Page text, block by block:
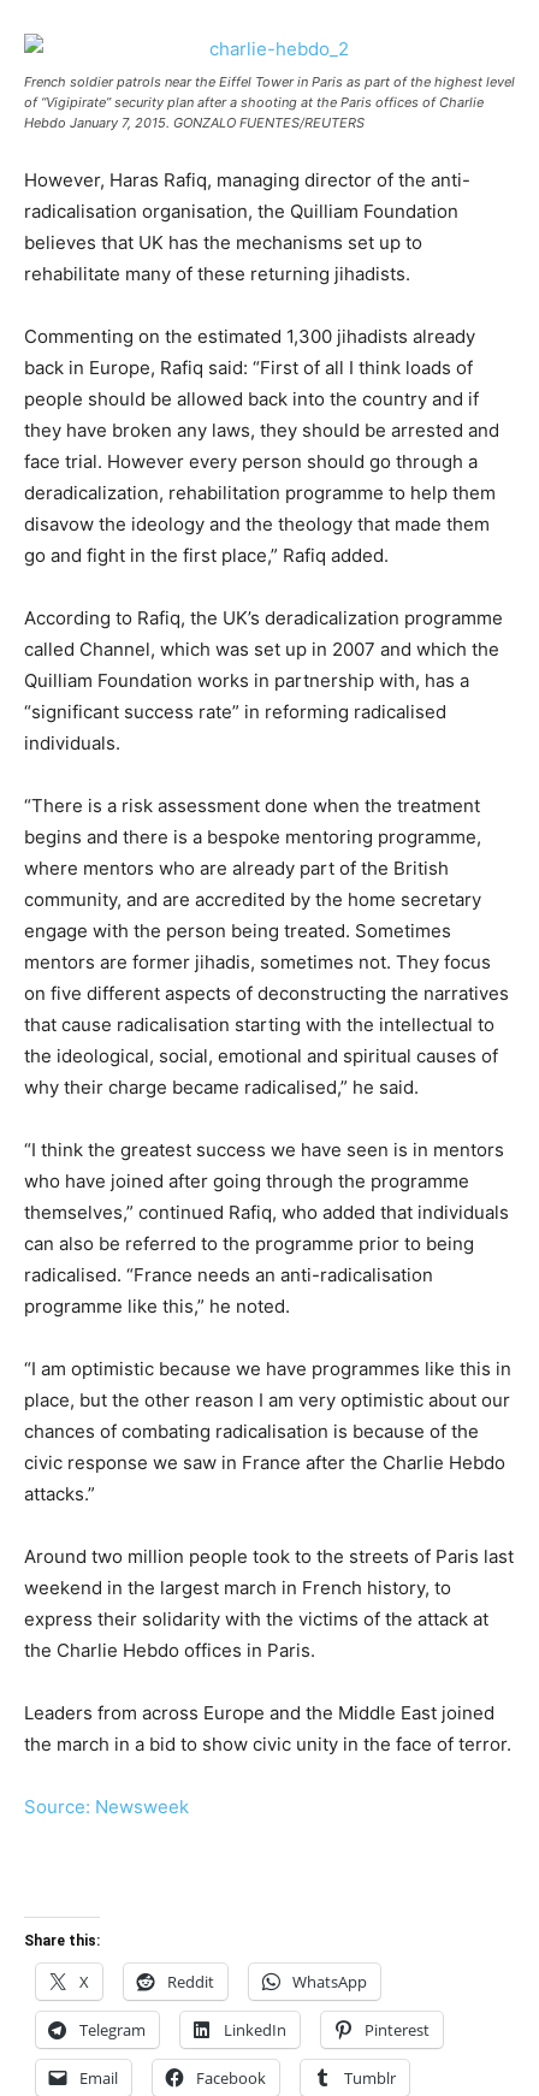
French soldier patrols near the Eiffel Tower in Paris as part of the highest level
of “Vigipirate” security plan after a shooting at the Paris offices of Charlie
Hebdo January 7, 2015. GONZALO FUENTES/REUTERS
However, Haras Rafiq, managing director of the anti-
radicalisation organisation, the Quilliam Foundation
believes that UK has the mechanisms set up to
rehabilitate many of these returning jihadists.
Commenting on the estimated 1,300 jihadists already
back in Europe, Rafiq said: “First of all I think loads of
people should be allowed back into the country and if
they have broken any laws, they should be arrested and
face trial. However every person should go through a
deradicalization, rehabilitation programme to help them
disavow the ideology and the theology that made them
go and fight in the first place,” Rafiq added.
According to Rafiq, the UK’s deradicalization programme
called Channel, which was set up in 2007 and which the
Quilliam Foundation works in partnership with, has a
“significant success rate” in reforming radicalised
individuals.
“There is a risk assessment done when the treatment
begins and there is a bespoke mentoring programme,
where mentors who are already part of the British
community, and are accredited by the home secretary
engage with the person being treated. Sometimes
mentors are former jihadis, sometimes not. They focus
on five different aspects of deconstructing the narratives
that cause radicalisation starting with the intellectual to
the ideological, social, emotional and spiritual causes of
why their charge became radicalised,” he said.
“I think the greatest success we have seen is in mentors
who have joined after going through the programme
themselves,” continued Rafiq, who added that individuals
can also be referred to the programme prior to being
radicalised. “France needs an anti-radicalisation
programme like this,” he noted.
“I am optimistic because we have programmes like this in
place, but the other reason I am very optimistic about our
chances of combating radicalisation is because of the
civic response we saw in France after the Charlie Hebdo
attacks.”
Around two million people took to the streets of Paris last
weekend in the largest march in French history, to
express their solidarity with the victims of the attack at
the Charlie Hebdo offices in Paris.
Leaders from across Europe and the Middle East joined
the march in a bid to show civic unity in the face of terror.
Source: Newsweek
Share this:
X Reddit WhatsApp
Telegram LinkedIn Pinterest
Email Facebook Tumblr